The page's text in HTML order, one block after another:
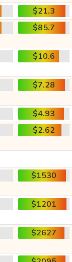
$21.3
$85.7
$10.6
$7.28
$4.93
$2.62
$1530
$1201
$2627